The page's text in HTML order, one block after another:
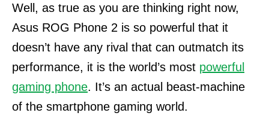
Well, as true as you are thinking right now,
Asus ROG Phone 2 is so powerful that it
doesn’t have any rival that can outmatch its
performance, it is the world’s most powerful
gaming phone. It’s an actual beast-machine
of the smartphone gaming world.